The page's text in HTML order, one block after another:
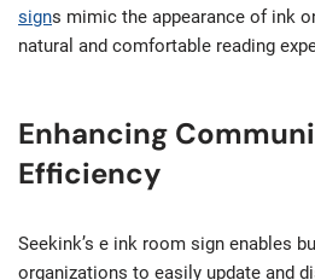
signs mimic the appearance of ink
natural and comfortable reading
Enhancing
Efficiency
Seekink’s e ink room sign enables
organizations to easily update and